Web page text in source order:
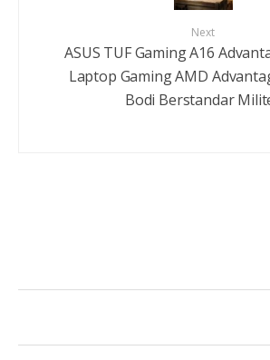
Next
ASUS TUF Gaming A16
Laptop Gaming AMD
Bodi Berstandar